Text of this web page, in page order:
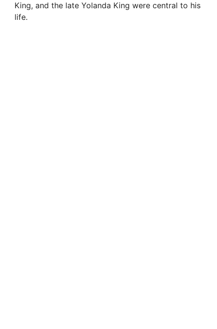
King, and the late Yolanda King were central to his
life.